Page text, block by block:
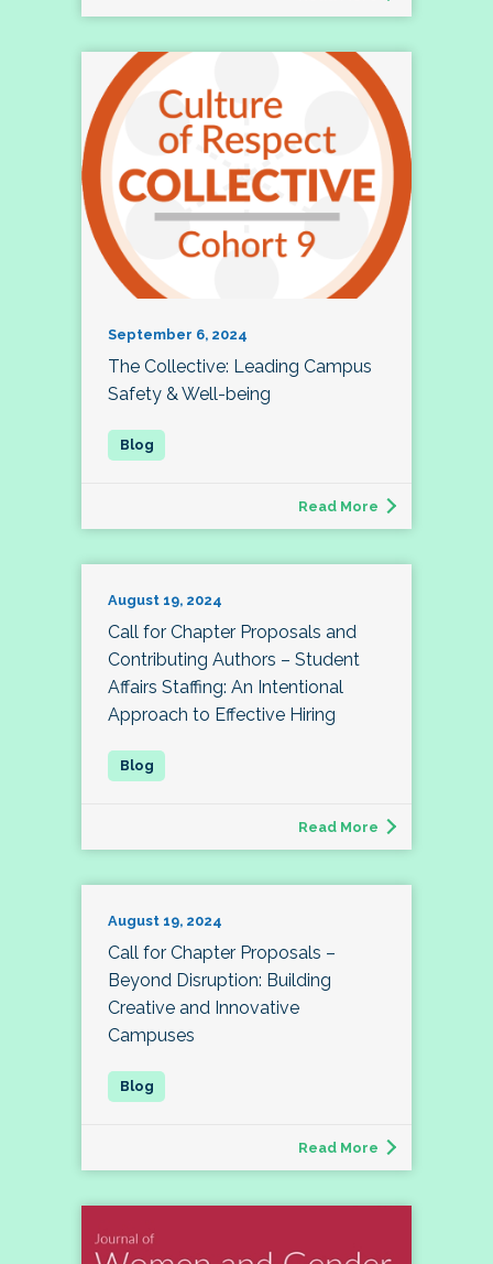
September 6, 2024
The Collective: Leading Campus
Safety & Well-being
Read More
August 19, 2024
Call for Chapter Proposals and
Contributing Authors – Student
Affairs Staffing: An Intentional
Approach to Effective Hiring
Read More
August 19, 2024
Call for Chapter Proposals –
Beyond Disruption: Building
Creative and Innovative
Campuses
Read More